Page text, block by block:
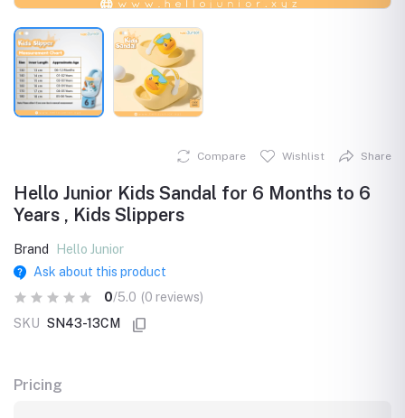
Compare Wishlist Share
Hello Junior Kids Sandal for 6 Months to 6
Years , Kids Slippers
Brand
Hello Junior
Ask about this product
0/5.0 (0 reviews)
SKU SN43-13CM
Pricing